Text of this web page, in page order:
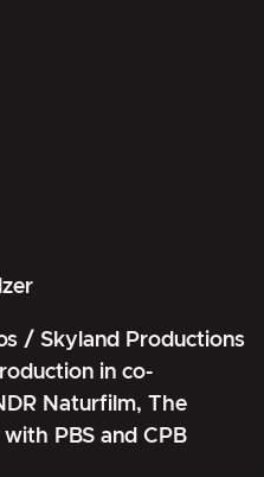
/ Skyland Productions
in co-
Naturfilm, The
PBS and CPB